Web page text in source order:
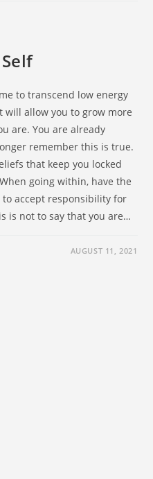
to transcend low energy
allow you to grow more
are. You are already
remember this is true.
that keep you locked
going within, have the
accept responsibility for
is not to say that you are…
AUGUST 11, 2021